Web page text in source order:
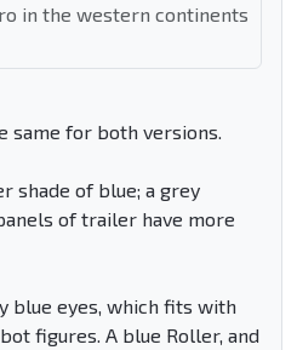
in the western continents
same for both versions.
shade of blue; a grey
of trailer have more
blue eyes, which fits with
figures. A blue Roller, and